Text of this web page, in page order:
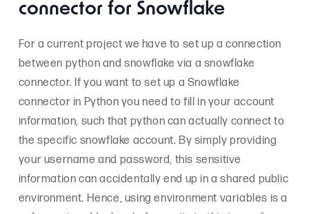
connector for Snowflake
For a current project we have to set up a connection
between python and snowflake via a snowflake
connector. If you want to set up a Snowflake
connector in Python you need to fill in your account
information, such that python can actually connect to
the specific snowflake account. By simply providing
your username and password, this sensitive
information can accidentally end up in a shared public
environment. Hence, using environment variables is a